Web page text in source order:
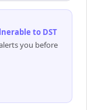
to DST
you before